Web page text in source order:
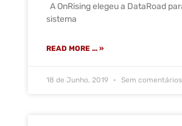
A OnRising elegeu a DataRoad
sistema
READ MORE ... »
18 de Junho, 2019 Sem comentários